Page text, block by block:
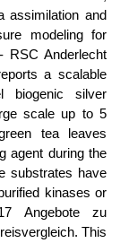
assimilation and
modeling for
RSC Anderlecht
a scalable
biogenic silver
scale up to 5
tea leaves
agent during the
substrates have
kinases or
Angebote zu
This